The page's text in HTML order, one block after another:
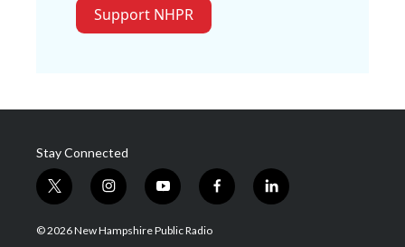
Support NHPR
Stay Connected
t
w
i
i
n
s
y
o
u
f
a
l
i
© 2026 New Hampshire Public Radio